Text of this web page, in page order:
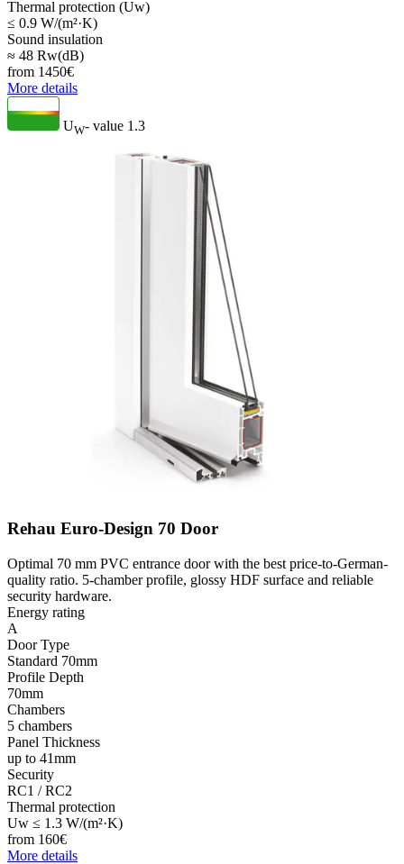
Thermal protection (Uw)
≤ 0.9 W/(m²·K)
Sound insulation
≈ 48 Rw(dB)
from 1450€
More details
UW- value 1.3
Rehau Euro-Design 70 Door
Optimal 70 mm PVC entrance door with the best price-to-German-
quality ratio. 5-chamber profile, glossy HDF surface and reliable
security hardware.
Energy rating
A
Door Type
Standard 70mm
Profile Depth
70mm
Chambers
5 chambers
Panel Thickness
up to 41mm
Security
RC1 / RC2
Thermal protection
Uw ≤ 1.3 W/(m²·K)
from 160€
More details